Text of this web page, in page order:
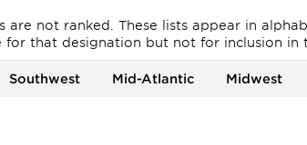
are not ranked. These lists appear in
for that designation but not for inclusion in
Southwest Mid-Atlantic Midwest